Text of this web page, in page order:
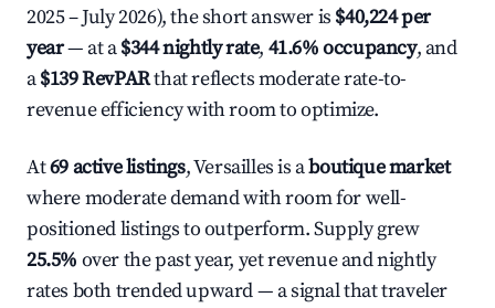
2025 – July 2026), the short answer is $40,224 per
year— at a$344 nightly rate, 41.6% occupancy, and
a$139 RevPARthat reflects moderate rate-to-
revenue efficiency with room to optimize.
At69 active listings, Versailles is aboutique market
where moderate demand with room for well-
positioned listings to outperform. Supply grew
25.5% over the past year, yet revenue and nightly
rates both trended upward — a signal that traveler